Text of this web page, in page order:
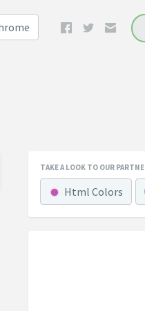
TAKE A LOOK TO OUR
Html Colors